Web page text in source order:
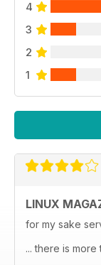
4
3
2
1
LINUX
for my sake
... there is more